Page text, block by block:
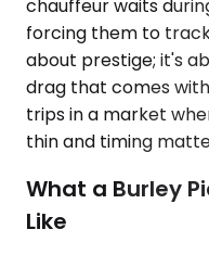
chauffeur waits
forcing them to
about prestige; it's
drag that comes
trips in a market
thin and timing
What a Burley
Like